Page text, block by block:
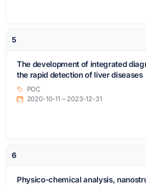
5
The development of integrated
the rapid detection of liver diseases
POC
2020-10-11 – 2023-12-31
6
Physico-chemical analysis,